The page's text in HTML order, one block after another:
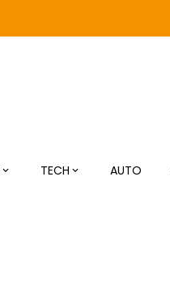
TECH AUTO